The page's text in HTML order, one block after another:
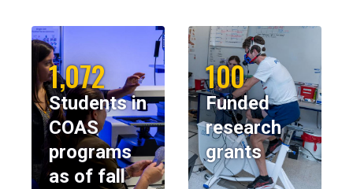
1,072
Students in
COAS
programs
as of fall
100
Funded
research
grants